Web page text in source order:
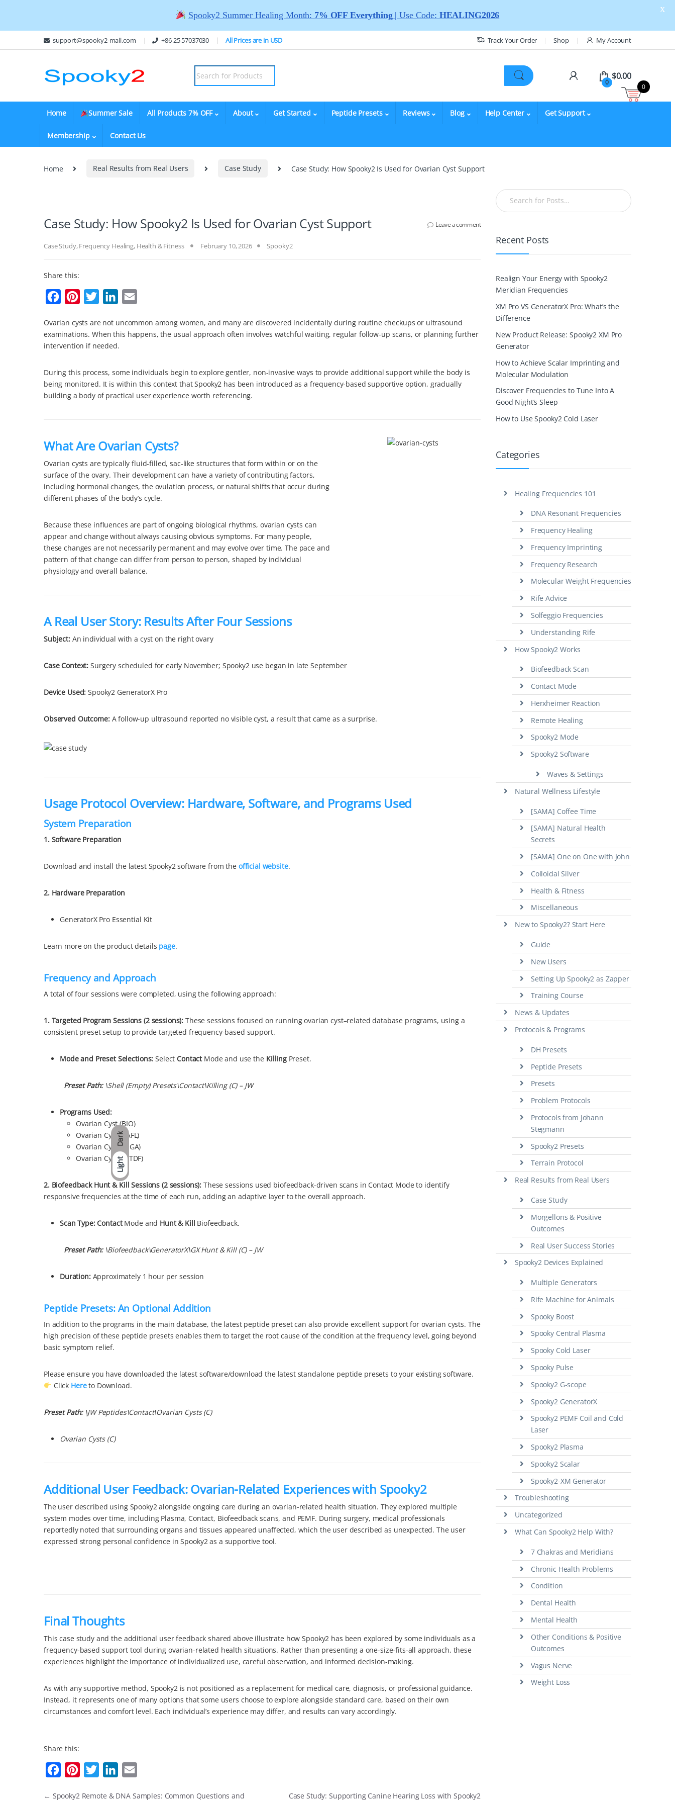
Dark
Light
support@spooky2-mall.com +86 25 57037030 All Prices are in USD Track Your Order Shop My Account
0
$0.00
Home Summer Sale All Products 7% OFF About Get Started Peptide Presets Reviews Blog Help Center Get Support
Membership Contact Us
Home Real Results from Real Users Case Study Case Study: How Spooky2 Is Used for Ovarian Cyst Support
Case Study: How Spooky2 Is Used for Ovarian Cyst Support Leave a comment
Case Study,Frequency Healing, Health & Fitness February 10, 2026 Spooky2
Share this:
c
e
o
o
k
n
t
r
e
s
i
t
e
r
n
d
I
n
a
Ovarian cysts are not uncommon among women, and many are discovered incidentally during routine checkups or ultrasound
examinations. When this happens, the usual approach often involves watchful waiting, regular follow-up scans, or planning further
intervention if needed.
During this process, some individuals begin to explore gentler, non-invasive ways to provide additional support while the body is
being monitored. It is within this context that Spooky2 has been introduced as a frequency-based supportive option, gradually
building a body of practical user experience worth referencing.
WhatAreOvarian Cysts?
Ovarian cysts are typically fluid-filled, sac-like structures that form within or on the
surface of the ovary. Their development can have a variety of contributing factors,
including hormonal changes, the ovulation process, or natural shifts that occur during
different phases of the body’s cycle.
Because these influences are part of ongoing biological rhythms, ovarian cysts can
appear and change without always causing obvious symptoms. For many people,
these changes are not necessarily permanent and may evolve over time. The pace and
pattern of that change can differ from person to person, shaped by individual
physiology and overall balance.
A Real User Story: Results After Four Sessions
Subject: An individual with a cyst on the right ovary
Case Context: Surgery scheduled for early November; Spooky2 use began in late September
Device Used:Spooky2 GeneratorX Pro
Observed Outcome:A follow-up ultrasound reported no visible cyst, a result that came as a surprise.
Usage Protocol Overview: Hardware, Software, and Programs Used
System Preparation
1. Software Preparation
Download and install the latest Spooky2 software from the official website.
2. Hardware Preparation
GeneratorX Pro Essential Kit
Learn more on the product details page.
Frequency and Approach
A total of four sessions were completed, using the following approach:
1. Targeted Program Sessions (2 sessions): These sessions focused on running ovarian cyst–related database programs, using a
consistent preset setup to provide targeted frequency-based support.
Mode and Preset Selections:SelectContact Mode and use the Killing Preset.
Preset Path: \Shell (Empty) Presets\Contact\Killing (C) – JW
Programs Used:
Ovarian Cyst (BIO)
Ovarian Cyst (CAFL)
Ovarian Cyst (VEGA)
Ovarian Cysts (ETDF)
2. Biofeedback Hunt & Kill Sessions (2 sessions):These sessions used biofeedback-driven scans in Contact Mode to identify
responsive frequencies at the time of each run, adding an adaptive layer to the overall approach.
Scan Type:ContactMode and Hunt & Kill Biofeedback.
Preset Path: \Biofeedback\GeneratorX\GX Hunt & Kill (C) – JW
Duration: Approximately 1 hour per session
Peptide Presets: An Optional Addition
In addition to the programs in the main database, the latest peptide preset can also provide excellent support for ovarian cysts. The
high precision of these peptide presets enables them to target the root cause of the condition at the frequency level, going beyond
basic symptom relief.
Please ensure you have downloaded the latest software/download the latest standalone peptide presets to your existing software.
Click Hereto Download.
Preset Path: \JW Peptides\Contact\Ovarian Cysts(C)
Ovarian Cysts (C)
Additional User Feedback: Ovarian-Related Experiences with Spooky2
The user described using Spooky2 alongside ongoing care during an ovarian-related health situation. They explored multiple
system modes over time, including Plasma, Contact, Biofeedback scans, and PEMF. During surgery, medical professionals
reportedly noted that surrounding organs and tissues appeared unaffected, which the user described as unexpected. The user
expressed strong personal confidence in Spooky2 as a supportive tool.
Final Thoughts
This case study and the additional user feedback shared above illustrate how Spooky2 has been explored by some individuals as a
frequency-based support tool during ovarian-related health situations. Rather than presenting a one-size-fits-all approach, these
experiences highlight the importance of individualized use, careful observation, and informed decision-making.
As with any supportive method, Spooky2 is not positioned as a replacement for medical care, diagnosis, or professional guidance.
Instead, it represents one of many options that some users choose to explore alongside standard care, based on their own
circumstances and comfort level. Each individual’s experience may differ, and results can vary accordingly.
Share this:
← Spooky2 Remote & DNA Samples: Common Questions and Case Study: Supporting Canine Hearing Loss with Spooky2
Recent Posts
Realign Your Energy with Spooky2
Meridian Frequencies
XM Pro VS GeneratorX Pro: What’s the
Difference
New Product Release: Spooky2 XM Pro
Generator
How to Achieve Scalar Imprinting and
Molecular Modulation
Discover Frequencies to Tune Into A
Good Night’s Sleep
How to Use Spooky2 Cold Laser
Categories
Healing Frequencies 101
DNA Resonant Frequencies
Frequency Healing
Frequency Imprinting
Frequency Research
Molecular Weight Frequencies
Rife Advice
Solfeggio Frequencies
Understanding Rife
How Spooky2 Works
Biofeedback Scan
Contact Mode
Herxheimer Reaction
Remote Healing
Spooky2 Mode
Spooky2 Software
Waves & Settings
Natural Wellness Lifestyle
[SAMA] Coffee Time
[SAMA] Natural Health
Secrets
[SAMA] One on One with John
Colloidal Silver
Health & Fitness
Miscellaneous
New to Spooky2? Start Here
Guide
New Users
Setting Up Spooky2 as Zapper
Training Course
News & Updates
Protocols & Programs
DH Presets
Peptide Presets
Presets
Problem Protocols
Protocols from Johann
Stegmann
Spooky2 Presets
Terrain Protocol
Real Results from Real Users
Case Study
Morgellons & Positive
Outcomes
Real User Success Stories
Spooky2 Devices Explained
Multiple Generators
Rife Machine for Animals
Spooky Boost
Spooky Central Plasma
Spooky Cold Laser
Spooky Pulse
Spooky2 G-scope
Spooky2 GeneratorX
Spooky2 PEMF Coil and Cold
Laser
Spooky2 Plasma
Spooky2 Scalar
Spooky2-XM Generator
Troubleshooting
Uncategorized
What Can Spooky2 Help With?
7 Chakras and Meridians
Chronic Health Problems
Condition
Dental Health
Mental Health
Other Conditions & Positive
Outcomes
Vagus Nerve
Weight Loss
Spooky2 Summer Healing Month: 7% OFF Everything | Use Code: HEALING2026
X
0